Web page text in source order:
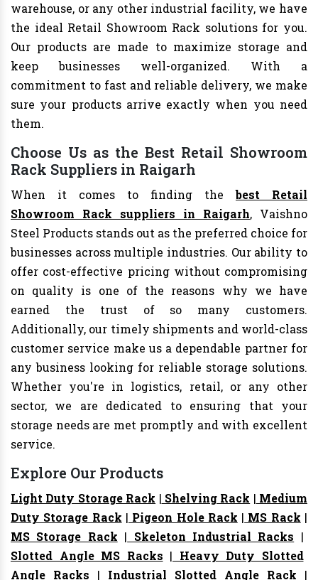
warehouse, or any other industrial facility, we have
the ideal Retail Showroom Rack solutions for you.
Our products are made to maximize storage and
keep businesses well-organized. With a
commitment to fast and reliable delivery, we make
sure your products arrive exactly when you need
them.
Choose Us as the Best Retail Showroom
Rack Suppliers in Raigarh
When it comes to finding thebest Retail
Showroom Rack suppliers in Raigarh, Vaishno
Steel Products stands out as the preferred choice for
businesses across multiple industries. Our ability to
offer cost-effective pricing without compromising
on quality is one of the reasons why we have
earned the trust of so many customers.
Additionally, our timely shipments and world-class
customer service make us a dependable partner for
any business looking for reliable storage solutions.
Whether you're in logistics, retail, or any other
sector, we are dedicated to ensuring that your
storage needs are met promptly and with excellent
service.
Explore Our Products
Light Duty Storage Rack | Shelving Rack | Medium
Duty Storage Rack | Pigeon Hole Rack | MS Rack |
MS Storage Rack | Skeleton Industrial Racks |
Slotted Angle MS Racks | Heavy Duty Slotted
Angle Racks | Industrial Slotted Angle Rack |